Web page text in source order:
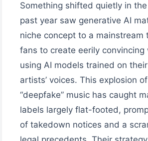
Something shifted quietly in
past year saw generative AI
niche concept to a mainstream
fans to create eerily convincing
using AI models trained on
artists’ voices. This explosion
“deepfake” music has caught
labels largely flat-footed,
of takedown notices and a